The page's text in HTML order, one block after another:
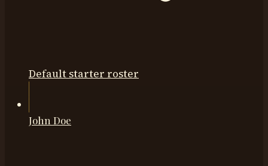
Default starter roster
John Doe